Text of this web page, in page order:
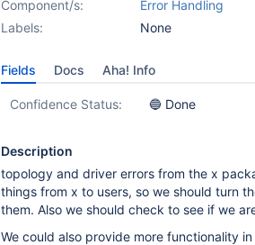
Component/s:
Error Handling
Labels:
None
Fields Docs Aha! Info
Confidence Status: 🔵 Done
Description
topology and driver errors from the x
things from x to users, so we should turn
them. Also we should check to see if we
We could also provide more functionality